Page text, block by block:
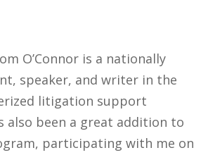
O’Connor is a nationally
speaker, and writer in the
litigation support
also been a great addition to
participating with me on